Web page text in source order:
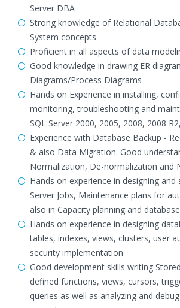
Server DBA
Strong knowledge of Relational
System concepts
Proficient in all aspects of data
Good knowledge in drawing ER
Diagrams/Process Diagrams
Hands on Experience in installing,
monitoring, troubleshooting and
SQL Server 2000, 2005, 2008, 2008
Experience with Database Backup -
& also Data Migration. Good
Normalization, De-normalization and
Hands on experience in designing and
Server Jobs, Maintenance plans for
also in Capacity planning and
Hands on experience in designing
tables, indexes, views, clusters, user
security implementation
Good development skills writing
defined functions, views, cursors,
queries as well as analyzing and